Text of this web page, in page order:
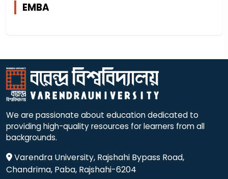
EMBA
We are passionate about education dedicated to
providing high-quality resources for learners from all
backgrounds.
Varendra University, Rajshahi Bypass Road,
Chandrima, Paba, Rajshahi-6204